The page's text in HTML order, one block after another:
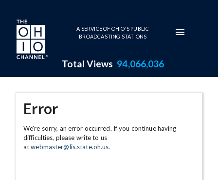
Skip to main content
A SERVICE OF OHIO'S PUBLIC
BROADCASTING STATIONS
Total Views 94,066,036
Error
We're sorry, an error occurred. If you continue having
difficulties, please write to us
atwebmaster@lis.state.oh.us.